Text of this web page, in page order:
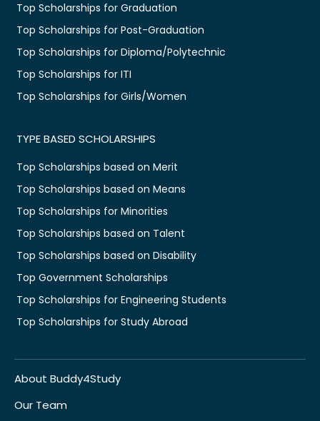
Top Scholarships for Graduation
Top Scholarships for Post-Graduation
Top Scholarships for Diploma/Polytechnic
Top Scholarships for ITI
Top Scholarships for Girls/Women
TYPE BASED SCHOLARSHIPS
Top Scholarships based on Merit
Top Scholarships based on Means
Top Scholarships for Minorities
Top Scholarships based on Talent
Top Scholarships based on Disability
Top Government Scholarships
Top Scholarships for Engineering Students
Top Scholarships for Study Abroad
About Buddy4Study
Our Team